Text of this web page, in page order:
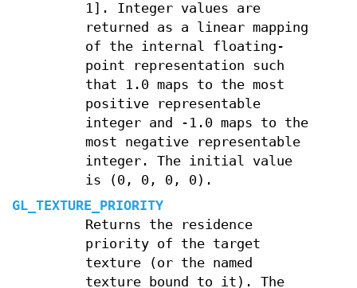
1]. Integer values are
returned as a linear mapping
of the internal floating-
point representation such
that 1.0 maps to the most
positive representable
integer and -1.0 maps to the
most negative representable
integer. The initial value
is (0, 0, 0, 0).
GL_TEXTURE_PRIORITY
Returns the residence
priority of the target
texture (or the named
texture bound to it). The